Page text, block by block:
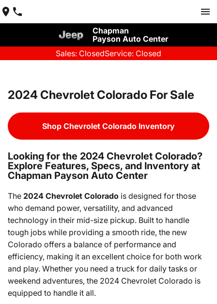
Chapman
Payson Auto Center
Sales: ClosedService: Closed
2024 Chevrolet Colorado For Sale
Shop Chevrolet Colorado Inventory
Looking for the 2024 Chevrolet Colorado?
Explore Features, Specs, and Inventory at
Chapman Payson Auto Center
The 2024 Chevrolet Colorado is designed for those
who demand power, versatility, and advanced
technology in their mid-size pickup. Built to handle
tough jobs while providing a smooth ride, the new
Colorado offers a balance of performance and
efficiency, making it an excellent choice for both work
and play. Whether you need a truck for daily tasks or
weekend adventures, the 2024 Chevrolet Colorado is
equipped to handle it all.